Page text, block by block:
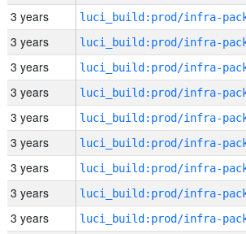
3 years
3 years
3 years
3 years
3 years
3 years
3 years
3 years
3 years